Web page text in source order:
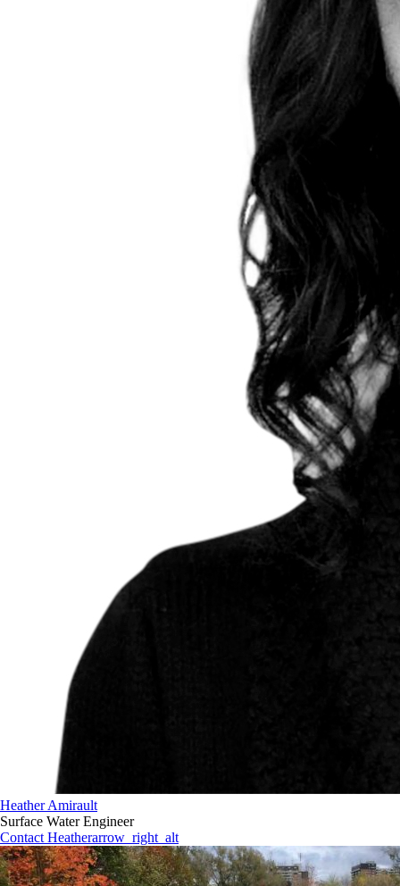
Heather Amirault
Surface Water Engineer
Contact Heatherarrow_right_alt